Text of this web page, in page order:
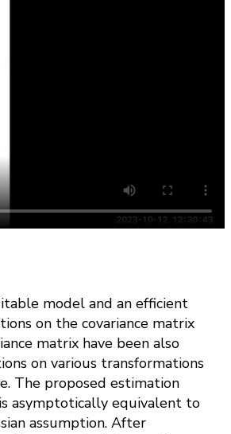
model and an efficient
on the covariance matrix
matrix have been also
on various transformations
The proposed estimation
asymptotically equivalent to
assumption. After